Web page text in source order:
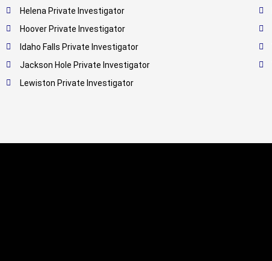
Helena Private Investigator
Hoover Private Investigator
Idaho Falls Private Investigator
Jackson Hole Private Investigator
Lewiston Private Investigator